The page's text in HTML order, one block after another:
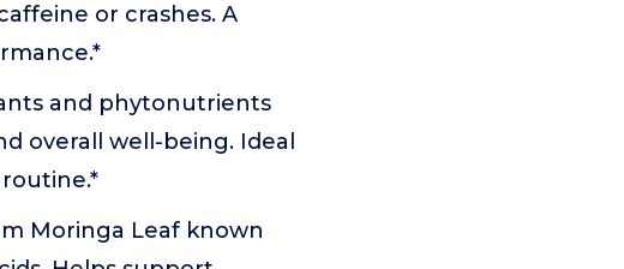
or crashes. A
and phytonutrients
overall well-being. Ideal
Moringa Leaf known